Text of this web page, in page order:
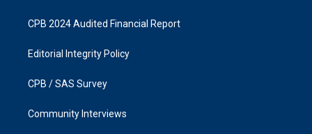
CPB 2024 Audited Financial Report
Editorial Integrity Policy
CPB / SAS Survey
Community Interviews